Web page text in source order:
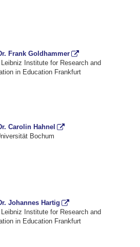
Frank Goldhammer
Institute for Research and
in Education Frankfurt
Carolin Hahnel
Bochum
Johannes Hartig
Institute for Research and
in Education Frankfurt